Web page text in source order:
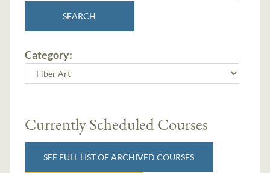
SEARCH
Category:
Currently Scheduled Courses
SEE FULL LIST OF ARCHIVED COURSES